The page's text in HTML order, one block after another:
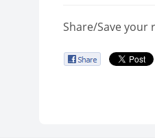
Share/Save